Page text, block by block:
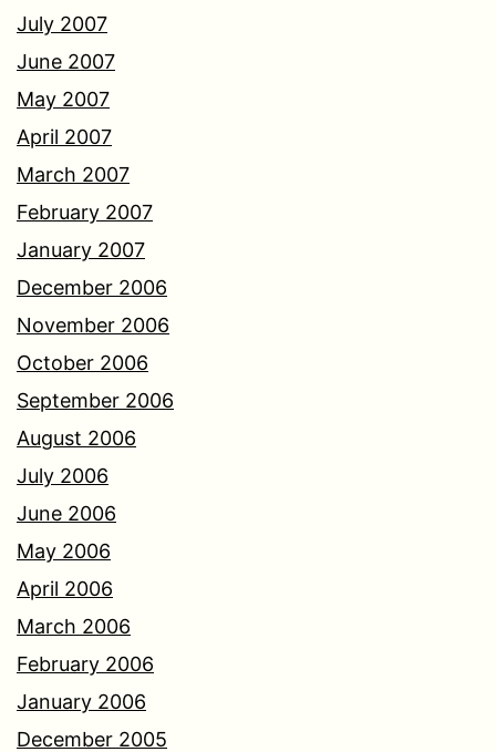
July 2007
June 2007
May 2007
April 2007
March 2007
February 2007
January 2007
December 2006
November 2006
October 2006
September 2006
August 2006
July 2006
June 2006
May 2006
April 2006
March 2006
February 2006
January 2006
December 2005